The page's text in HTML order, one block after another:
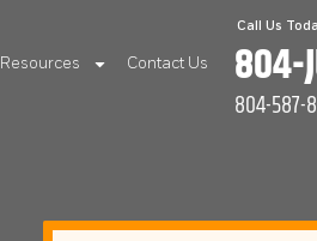
Resources Contact Us
Call Us
804-
804-587-